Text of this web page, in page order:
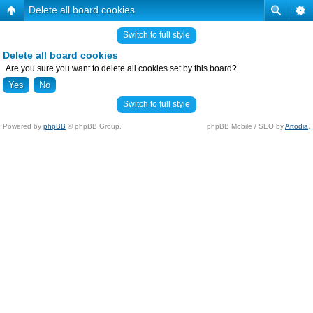
Delete all board cookies
Switch to full style
Delete all board cookies
Are you sure you want to delete all cookies set by this board?
Switch to full style
Powered by phpBB © phpBB Group. phpBB Mobile / SEO byArtodia